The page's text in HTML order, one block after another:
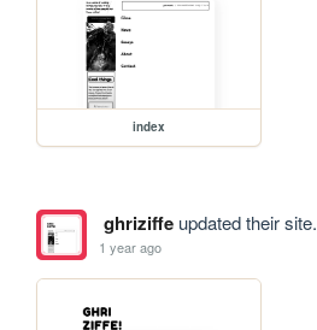
index
ghriziffeupdated their site.
1 year ago